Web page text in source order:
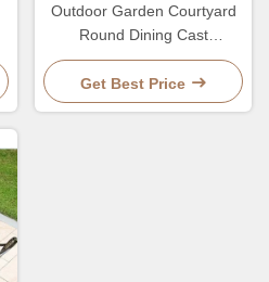
Outdoor Garden Courtyard
Round Dining Cast
Aluminum Patio Table And
Chairs Set
Get Best Price